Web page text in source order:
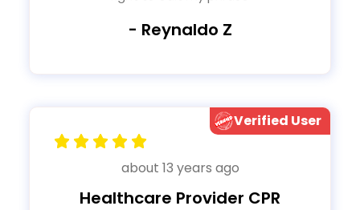
- Reynaldo Z
Verified User
about 13 years ago
Healthcare Provider CPR